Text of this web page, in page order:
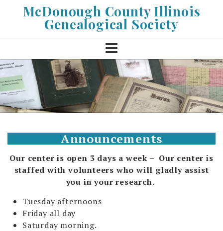
McDonough County Illinois
Genealogical Society
Announcements
Our center is open 3 days a week – Our center is
staffed with volunteers who will gladly assist
you in your research.
Tuesday afternoons
Friday all day
Saturday morning.